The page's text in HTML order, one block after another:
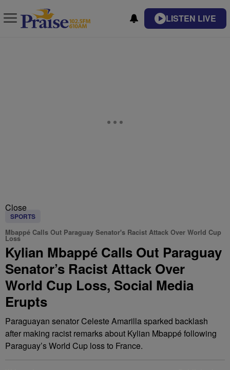
LISTEN LIVE
Close
SPORTS
Mbappé Calls Out Paraguay Senator's Racist Attack Over World Cup
Loss
Kylian Mbappé Calls Out Paraguay
Senator’s Racist Attack Over
World Cup Loss, Social Media
Erupts
Paraguayan senator Celeste Amarilla sparked backlash
after making racist remarks about Kylian Mbappé following
Paraguay’s World Cup loss to France.